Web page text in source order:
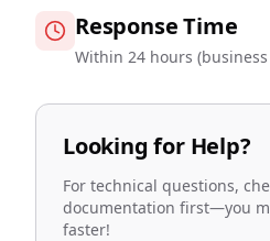
Response Time
Within 24 hours (business
Looking for Help?
For technical questions,
documentation first—you
faster!